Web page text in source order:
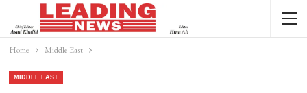
Home Middle East
MIDDLE EAST